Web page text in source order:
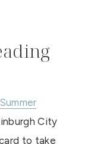
Summer
City
to take